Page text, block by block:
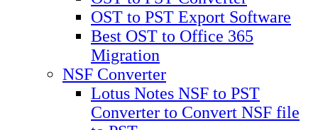
OST to PST Export Software
Best OST to Office 365
Migration
NSF Converter
Lotus Notes NSF to PST
Converter to Convert NSF file